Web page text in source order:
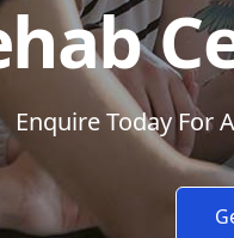
Enquire Today For